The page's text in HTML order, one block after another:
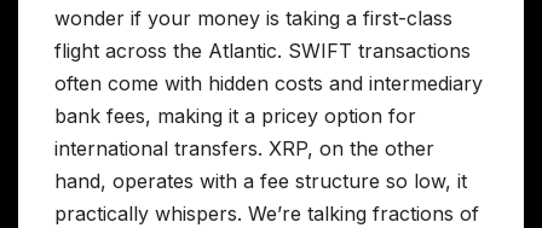
wonder if your money is taking a first-class
flight across the Atlantic. SWIFT transactions
often come with hidden costs and intermediary
bank fees, making it a pricey option for
international transfers. XRP, on the other
hand, operates with a fee structure so low, it
practically whispers. We’re talking fractions of